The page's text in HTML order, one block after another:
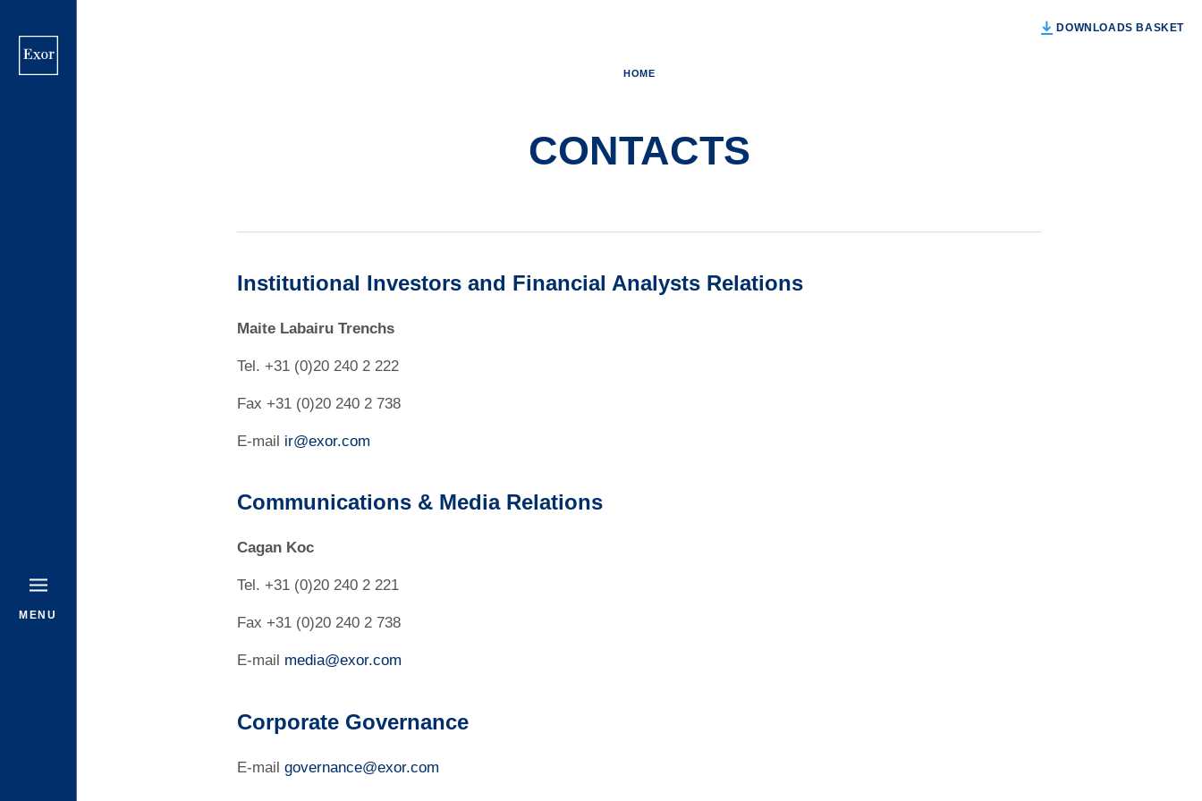
main
MENU
DOWNLOADS BASKET
HOME
CONTACTS
Institutional Investors and Financial Analysts Relations
Maite Labairu Trenchs
Tel. +31 (0)20 240 2 222
Fax +31 (0)20 240 2 738
E-mail ir@exor.com
Communications & Media Relations
Cagan Koc
Tel. +31 (0)20 240 2 221
Fax +31 (0)20 240 2 738
E-mail media@exor.com
Corporate Governance
E-mail governance@exor.com